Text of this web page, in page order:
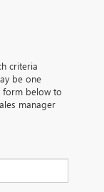
criteria
be one
form below to
manager